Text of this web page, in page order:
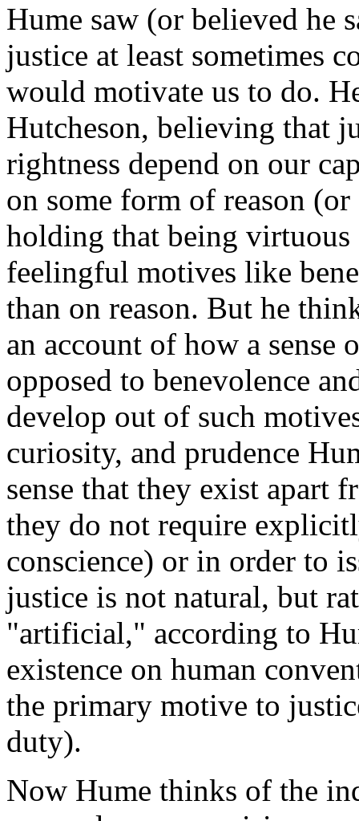
Hume saw (or believed he
justice at least sometimes
would motivate us to do.
Hutcheson, believing that
rightness depend on our
on some form of reason
holding that being virtuous
feelingful motives like
than on reason. But he
an account of how a sense
opposed to benevolence
develop out of such
curiosity, and prudence
sense that they exist apart
they do not require
conscience) or in order to
justice is not natural, but
"artificial," according to
existence on human
the primary motive to
duty).
Now Hume thinks of the